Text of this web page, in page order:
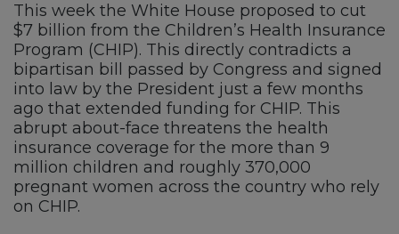
This week the White House proposed to cut
$7 billion from the Children’s Health Insurance
Program (CHIP). This directly contradicts a
bipartisan bill passed by Congress and signed
into law by the President just a few months
ago that extended funding for CHIP. This
abrupt about-face threatens the health
insurance coverage for the more than 9
million children and roughly 370,000
pregnant women across the country who rely
on CHIP.